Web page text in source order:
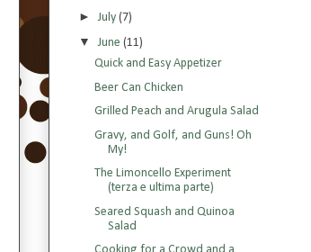
► July (7)
▼June (11)
Quick and Easy Appetizer
Beer Can Chicken
Grilled Peach and Arugula Salad
Gravy, and Golf, and Guns! Oh
My!
The Limoncello Experiment
(terza e ultima parte)
Seared Squash and Quinoa
Salad